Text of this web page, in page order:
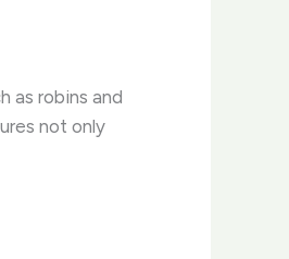
as robins and
not only